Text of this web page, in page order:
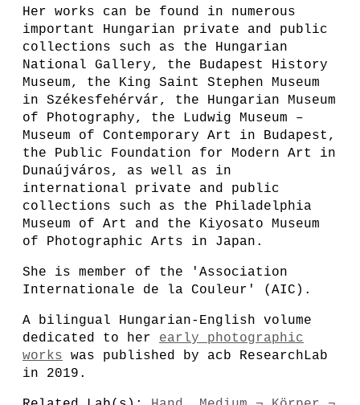
Her works can be found in numerous
important Hungarian private and public
collections such as the Hungarian
National Gallery, the Budapest History
Museum, the King Saint Stephen Museum
in Székesfehérvár, the Hungarian Museum
of Photography, the Ludwig Museum –
Museum of Contemporary Art in Budapest,
the Public Foundation for Modern Art in
Dunaújváros, as well as in
international private and public
collections such as the Philadelphia
Museum of Art and the Kiyosato Museum
of Photographic Arts in Japan.
She is member of the 'Association
Internationale de la Couleur' (AIC).
A bilingual Hungarian-English volume
dedicated to her early photographic
works was published by acb ResearchLab
in 2019.